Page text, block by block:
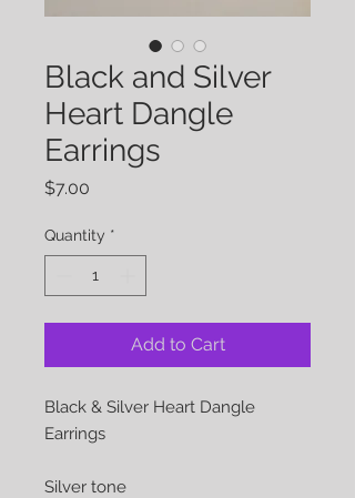
Black and Silver
Heart Dangle
Earrings
$7.00
Quantity *
Add to Cart
Black & Silver Heart Dangle
Earrings
Silver tone